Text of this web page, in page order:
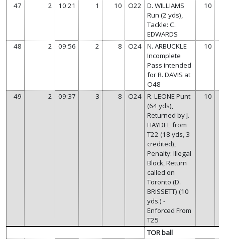
47
2 10:21 1 10 O22
D. WILLIAMS
Run (2 yds),
Tackle: C.
EDWARDS
10
48 2 09:56 2 8 O24
N. ARBUCKLE
Incomplete
Pass intended
for R. DAVIS at
O48
10
49 2 09:37 3 8 O24
R. LEONE Punt
(64 yds),
Returned by J.
HAYDEL from
T22 (18 yds, 3
credited),
Penalty: Illegal
Block, Return
called on
Toronto (D.
BRISSETT) (10
yds.) -
Enforced From
T25
10
TOR ball